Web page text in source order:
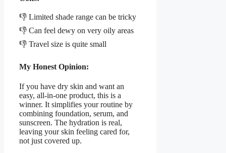
👎 Limited shade range can be tricky
👎 Can feel dewy on very oily areas
👎 Travel size is quite small
My Honest Opinion:
If you have dry skin and want an
easy, all-in-one product, this is a
winner. It simplifies your routine by
combining foundation, serum, and
sunscreen. The hydration is real,
leaving your skin feeling cared for,
not just covered up.